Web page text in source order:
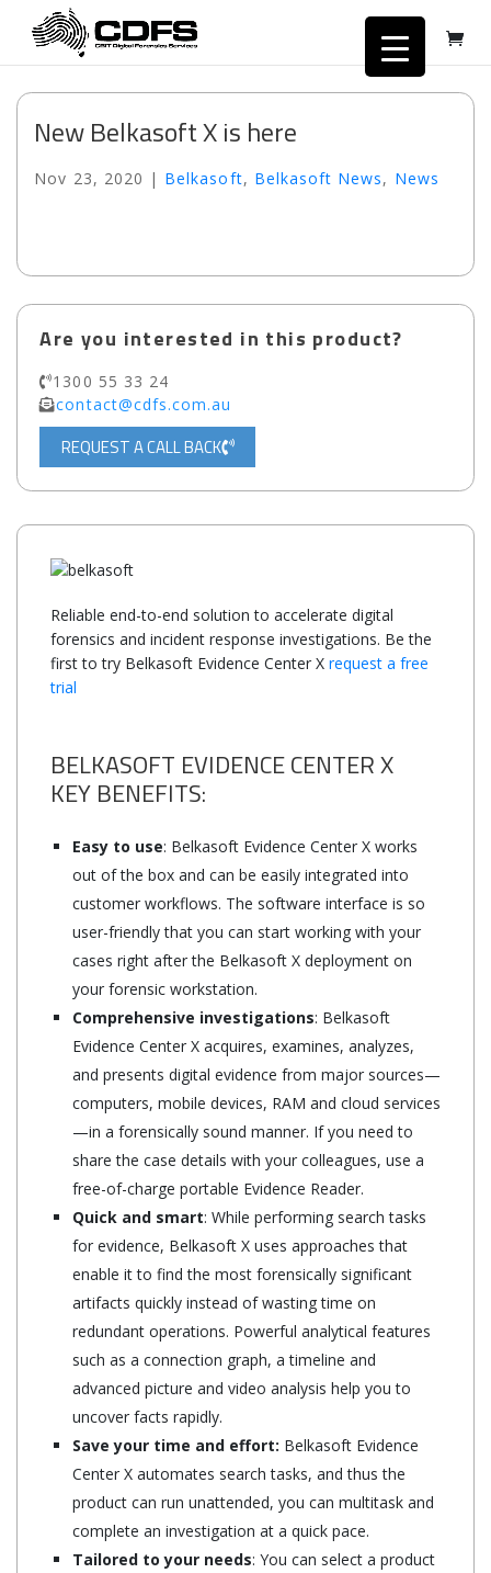
New Belkasoft X is here
Nov 23, 2020 | Belkasoft, Belkasoft News, News
Are you interested in this product?
1300 55 33 24
contact@cdfs.com.au
REQUEST A CALL BACK
Reliable end-to-end solution to accelerate digital
forensics and incident response investigations. Be the
first to try Belkasoft Evidence Center X request a free
trial
BELKASOFT EVIDENCE CENTER X
KEY BENEFITS:
Easy to use: Belkasoft Evidence Center X works
out of the box and can be easily integrated into
customer workflows. The software interface is so
user-friendly that you can start working with your
cases right after the Belkasoft X deployment on
your forensic workstation.
Comprehensive investigations: Belkasoft
Evidence Center X acquires, examines, analyzes,
and presents digital evidence from major sources—
computers, mobile devices, RAM and cloud services
—in a forensically sound manner. If you need to
share the case details with your colleagues, use a
free-of-charge portable Evidence Reader.
Quick and smart: While performing search tasks
for evidence, Belkasoft X uses approaches that
enable it to find the most forensically significant
artifacts quickly instead of wasting time on
redundant operations. Powerful analytical features
such as a connection graph, a timeline and
advanced picture and video analysis help you to
uncover facts rapidly.
Save your time and effort: Belkasoft Evidence
Center X automates search tasks, and thus the
product can run unattended, you can multitask and
complete an investigation at a quick pace.
Tailored to your needs: You can select a product